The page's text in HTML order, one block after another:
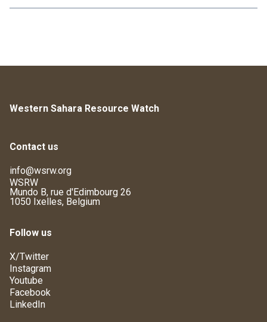
Western Sahara Resource Watch
Contact us
info@wsrw.org
WSRW
Mundo B, rue d'Edimbourg 26
1050 Ixelles, Belgium
Follow us
X/Twitter
Instagram
Youtube
Facebook
LinkedIn